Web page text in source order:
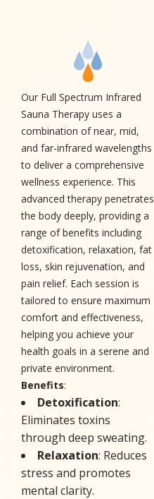
Our Full Spectrum Infrared
Sauna Therapy uses a
combination of near, mid,
and far-infrared wavelengths
to deliver a comprehensive
wellness experience. This
advanced therapy penetrates
the body deeply, providing a
range of benefits including
detoxification, relaxation, fat
loss, skin rejuvenation, and
pain relief. Each session is
tailored to ensure maximum
comfort and effectiveness,
helping you achieve your
health goals in a serene and
private environment.
Benefits:
Detoxification:
Eliminates toxins
through deep sweating.
Relaxation: Reduces
stress and promotes
mental clarity.